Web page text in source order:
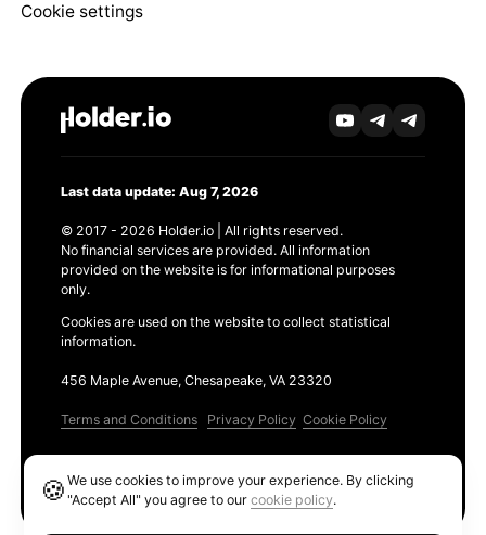
Cookie settings
Last data update: Aug 7, 2026
© 2017 - 2026 Holder.io | All rights reserved.
No financial services are provided. All information
provided on the website is for informational purposes
only.
Cookies are used on the website to collect statistical
information.
456 Maple Avenue, Chesapeake, VA 23320
Terms and Conditions Privacy Policy Cookie Policy
🍪We use cookies to improve your experience. By clicking
"Accept All" you agree to ourcookie policy.
Ethereum GAS Tracker